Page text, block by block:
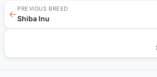
←
PREVIOUS BREED
Shiba Inu